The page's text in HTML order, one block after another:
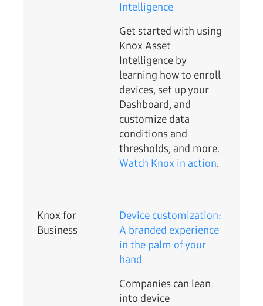
Intelligence
Get started with using
Knox Asset
Intelligence by
learning how to enroll
devices, set up your
Dashboard, and
customize data
conditions and
thresholds, and more.
Watch Knox in action.
Knox for
Business
Device customization:
A branded experience
in the palm of your
hand
Companies can lean
into device